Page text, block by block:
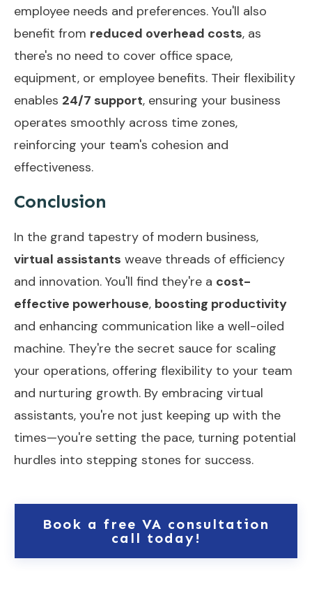
employee needs and preferences. You'll also
benefit from reduced overhead costs, as
there's no need to cover office space,
equipment, or employee benefits. Their flexibility
enables 24/7 support, ensuring your business
operates smoothly across time zones,
reinforcing your team's cohesion and
effectiveness.
Conclusion
In the grand tapestry of modern business,
virtual assistants weave threads of efficiency
and innovation. You'll find they're a cost-
effective powerhouse, boosting productivity
and enhancing communication like a well-oiled
machine. They're the secret sauce for scaling
your operations, offering flexibility to your team
and nurturing growth. By embracing virtual
assistants, you're not just keeping up with the
times—you're setting the pace, turning potential
hurdles into stepping stones for success.
Book a free VA consultation
call today!